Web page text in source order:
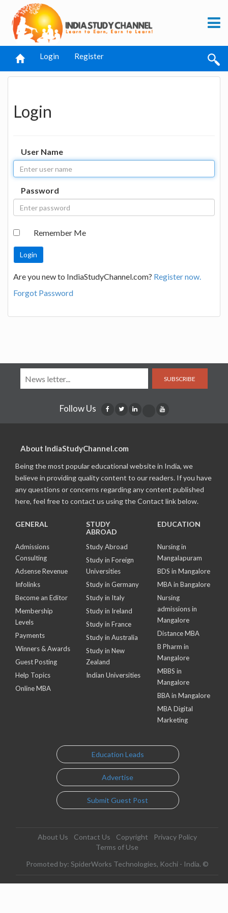
Login Register
Login
User Name
Password
Remember Me
Are you new to IndiaStudyChannel.com? Register now.
Forgot Password
SUBSCRIBE
Follow Us
About IndiaStudyChannel.com
Being the most popular educational website in India, we
believe in providing quality content to our readers. If you have
any questions or concerns regarding any content published
here, feel free to contact us using the Contact link below.
GENERAL
Admissions
Consulting
Adsense Revenue
Infolinks
Become an Editor
Membership
Levels
Payments
Winners & Awards
Guest Posting
Help Topics
Online MBA
STUDY
ABROAD
Study Abroad
Study in Foreign
Universities
Study in Germany
Study in Italy
Study in Ireland
Study in France
Study in Australia
Study in New
Zealand
Indian Universities
EDUCATION
Nursing in
Mangalapuram
BDS in Mangalore
MBA in Bangalore
Nursing
admissions in
Mangalore
Distance MBA
B Pharm in
Mangalore
MBBS in
Mangalore
BBA in Mangalore
MBA Digital
Marketing
Education Leads
Advertise
Submit Guest Post
About Us Contact Us Copyright
Privacy Policy
Terms of Use
Promoted by: SpiderWorks Technologies, Kochi - India. ©